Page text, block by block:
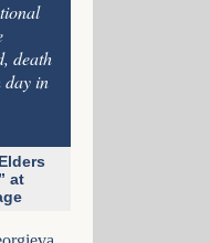
death
day in
at